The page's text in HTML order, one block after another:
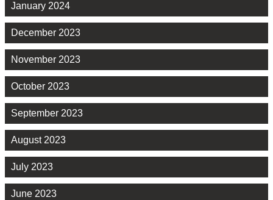
January 2024
December 2023
November 2023
October 2023
September 2023
August 2023
July 2023
June 2023